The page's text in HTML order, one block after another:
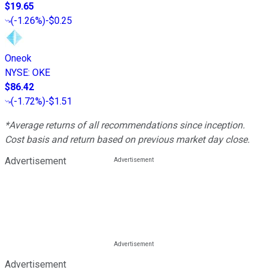
$19.65
(-1.26%)-$0.25
Oneok
NYSE: OKE
$86.42
(-1.72%)-$1.51
*Average returns of all recommendations since inception.
Cost basis and return based on previous market day close.
Advertisement
Advertisement